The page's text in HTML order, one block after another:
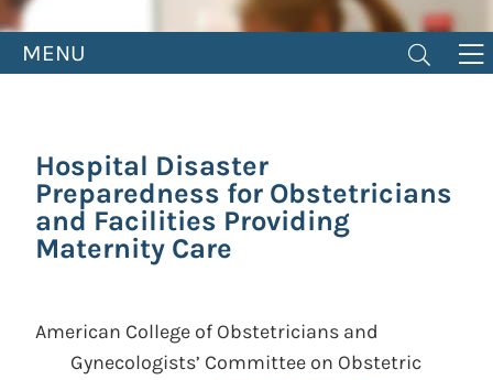
MENU
Hospital Disaster
Preparedness for Obstetricians
and Facilities Providing
Maternity Care
American College of Obstetricians and
Gynecologists’ Committee on Obstetric